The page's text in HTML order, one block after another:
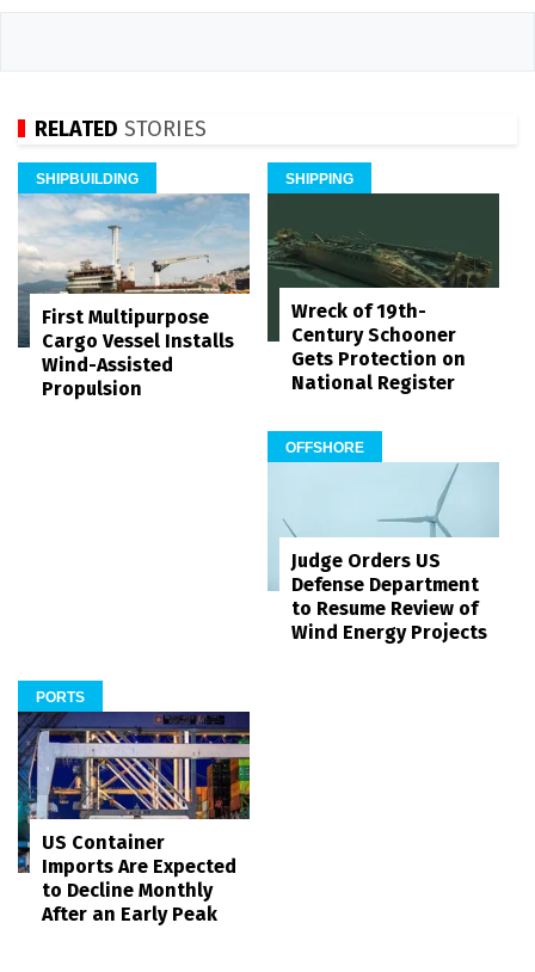
RELATED STORIES
SHIPBUILDING
First Multipurpose
Cargo Vessel Installs
Wind-Assisted
Propulsion
SHIPPING
Wreck of 19th-
Century Schooner
Gets Protection on
National Register
OFFSHORE
Judge Orders US
Defense Department
to Resume Review of
Wind Energy Projects
PORTS
US Container
Imports Are Expected
to Decline Monthly
After an Early Peak